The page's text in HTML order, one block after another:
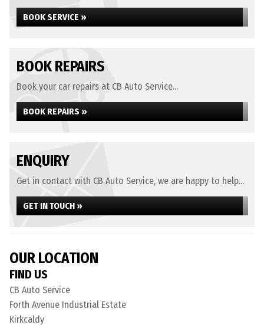
BOOK SERVICE »
BOOK REPAIRS
Book your car repairs at CB Auto Service...
BOOK REPAIRS »
ENQUIRY
Get in contact with CB Auto Service, we are happy to help...
GET IN TOUCH »
OUR LOCATION
FIND US
CB Auto Service
Forth Avenue Industrial Estate
Kirkcaldy